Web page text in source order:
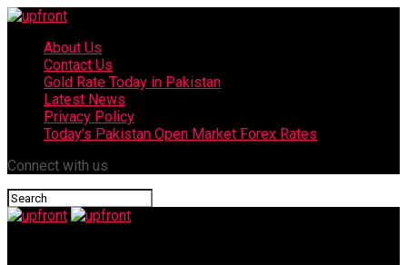
About Us
Contact Us
Gold Rate Today in Pakistan
Latest News
Privacy Policy
Today’s Pakistan Open Market Forex Rates
Connect with us